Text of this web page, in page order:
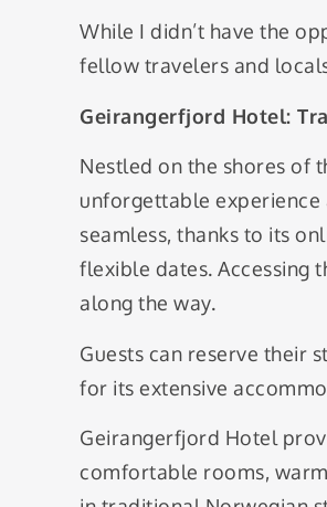
While I didn’t have the
fellow travelers and
Geirangerfjord Hotel:
Nestled on the shores of
unforgettable experience
seamless, thanks to its
flexible dates. Accessing
along the way.
Guests can reserve their
for its extensive
Geirangerfjord Hotel
comfortable rooms,